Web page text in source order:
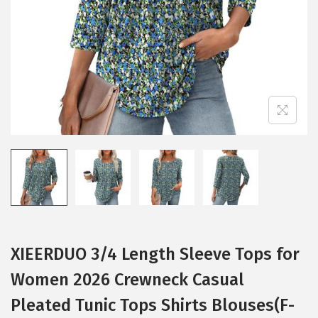
i
o
n
XIEERDUO 3/4 Length Sleeve Tops for
Women 2026 Crewneck Casual
Pleated Tunic Tops Shirts Blouses(F-